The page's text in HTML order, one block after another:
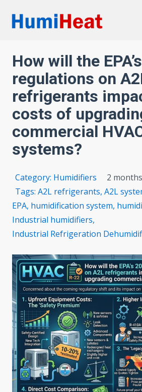
How will the
regulations on
refrigerants
costs of
commercial
systems?
Category: Humidifiers
2
Tags:A2L refrigerants,A2L
EPA, humidification system,
Industrial humidifiers,
Industrial Refrigeration